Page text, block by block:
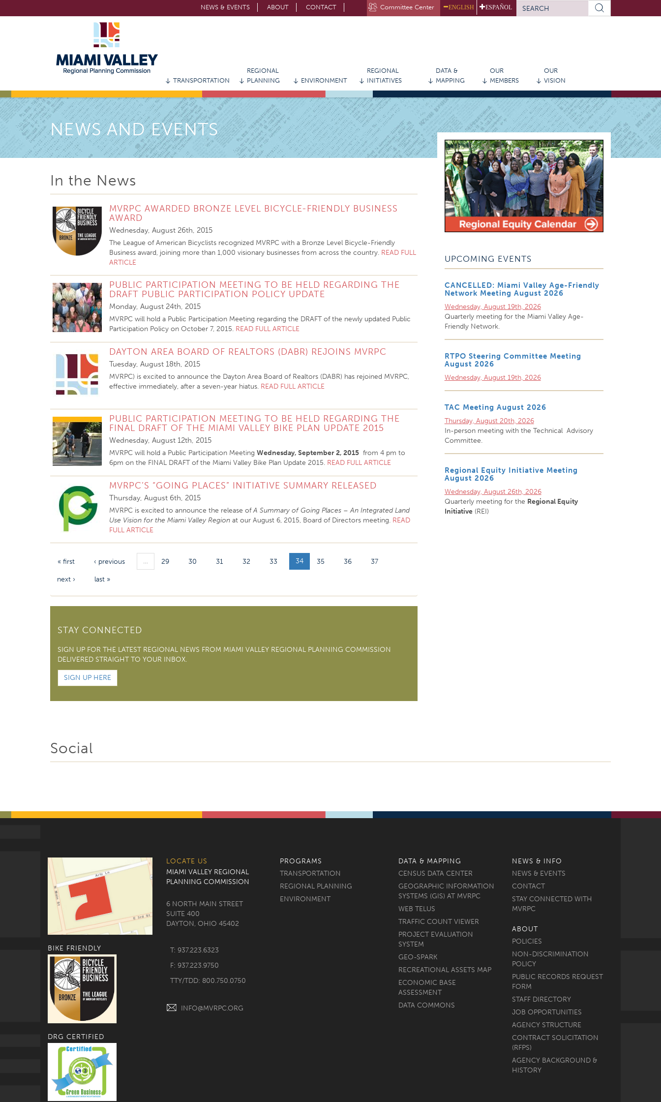
to
NEWS & EVENTS ABOUT CONTACT Committee Center ENGLISH ESPAÑOL
SEARCH
FORM
TRANSPORTATION
REGIONAL
PLANNING
ENVIRONMENT
REGIONAL
INITIATIVES
DATA &
MAPPING
OUR
MEMBERS
OUR
VISION
NEWS AND EVENTS
In the News
MVRPC AWARDED BRONZE LEVEL BICYCLE-FRIENDLY BUSINESS
AWARD
Wednesday, August 26th, 2015
The League of American Bicyclists recognized MVRPC with a Bronze Level Bicycle-Friendly
Business award, joining more than 1,000 visionary businesses from across the country. READ FULL
ARTICLE
PUBLIC PARTICIPATION MEETING TO BE HELD REGARDING THE
DRAFT PUBLIC PARTICIPATION POLICY UPDATE
Monday, August 24th, 2015
MVRPC will hold a Public Participation Meeting regarding the DRAFT of the newly updated Public
Participation Policy on October 7, 2015. READ FULL ARTICLE
DAYTON AREA BOARD OF REALTORS (DABR) REJOINS MVRPC
Tuesday, August 18th, 2015
MVRPC) is excited to announce the Dayton Area Board of Realtors (DABR) has rejoined MVRPC,
effective immediately, after a seven-year hiatus. READ FULL ARTICLE
PUBLIC PARTICIPATION MEETING TO BE HELD REGARDING THE
FINAL DRAFT OF THE MIAMI VALLEY BIKE PLAN UPDATE 2015
Wednesday, August 12th, 2015
MVRPC will hold a Public Participation Meeting Wednesday, September 2, 2015 from 4 pm to
6pm on the FINAL DRAFT of the Miami Valley Bike Plan Update 2015. READ FULL ARTICLE
MVRPC’S “GOING PLACES” INITIATIVE SUMMARY RELEASED
Thursday, August 6th, 2015
MVRPC is excited to announce the release ofA Summary of Going Places – An Integrated Land
Use Vision for the Miami Valley Region at our August 6, 2015, Board of Directors meeting. READ
FULL ARTICLE
« first ‹ previous … 29 30 31 32 33 34 35 36 37
next › last »
STAY CONNECTED
SIGN UP FOR THE LATEST REGIONAL NEWS FROM MIAMI VALLEY REGIONAL PLANNING COMMISSION
DELIVERED STRAIGHT TO YOUR INBOX.
SIGN UP HERE
UPCOMING EVENTS
CANCELLED: Miami Valley Age-Friendly
Network Meeting August 2026
Wednesday, August 19th, 2026
Quarterly meeting for the Miami Valley Age-
Friendly Network.
RTPO Steering Committee Meeting
August 2026
Wednesday, August 19th, 2026
TAC Meeting August 2026
Thursday, August 20th, 2026
In-person meeting with the Technical Advisory
Committee.
Regional Equity Initiative Meeting
August 2026
Wednesday, August 26th, 2026
Quarterly meeting for the Regional Equity
Initiative(REI)
Social
BIKE FRIENDLY
DRG CERTIFIED
LOCATE US
MIAMI VALLEY REGIONAL
PLANNING COMMISSION
6 NORTH MAIN STREET
SUITE 400
DAYTON, OHIO 45402
T: 937.223.6323
F: 937.223.9750
TTY/TDD: 800.750.0750
INFO@MVRPC.ORG
PROGRAMS
TRANSPORTATION
REGIONAL PLANNING
ENVIRONMENT
DATA & MAPPING
CENSUS DATA CENTER
GEOGRAPHIC INFORMATION
SYSTEMS (GIS) AT MVRPC
WEB TELUS
TRAFFIC COUNT VIEWER
PROJECT EVALUATION
SYSTEM
GEO-SPARK
RECREATIONAL ASSETS MAP
ECONOMIC BASE
ASSESSMENT
DATA COMMONS
NEWS & INFO
NEWS & EVENTS
CONTACT
STAY CONNECTED WITH
MVRPC
ABOUT
POLICIES
NON-DISCRIMINATION
POLICY
PUBLIC RECORDS REQUEST
FORM
STAFF DIRECTORY
JOB OPPORTUNITIES
AGENCY STRUCTURE
CONTRACT SOLICITATION
(RFPS)
AGENCY BACKGROUND &
HISTORY